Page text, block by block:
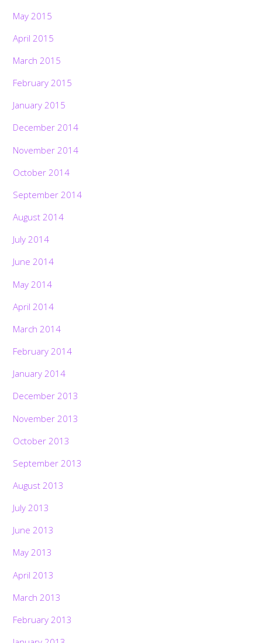
May 2015
April 2015
March 2015
February 2015
January 2015
December 2014
November 2014
October 2014
September 2014
August 2014
July 2014
June 2014
May 2014
April 2014
March 2014
February 2014
January 2014
December 2013
November 2013
October 2013
September 2013
August 2013
July 2013
June 2013
May 2013
April 2013
March 2013
February 2013